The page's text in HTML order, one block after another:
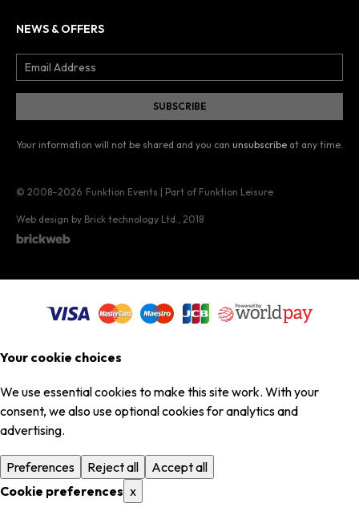
NEWS & OFFERS
Your information will not be shared and you can unsubscribe at any time.
© 2008–2026 Funktion Events | Part of Funktion Leisure
Web design by Brick technology Ltd. , 2018
Your cookie choices
We use essential cookies to make this site work. With your
consent, we also use optional cookies for analytics and
advertising.
Preferences Reject all
Accept all
Cookie preferences x